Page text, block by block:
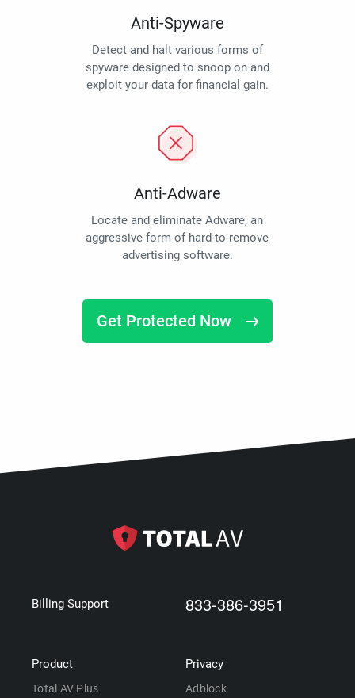
Anti-Spyware
Detect and halt various forms of
spyware designed to snoop on and
exploit your data for financial gain.
Anti-Adware
Locate and eliminate Adware, an
aggressive form of hard-to-remove
advertising software.
Get Protected Now
Billing Support 833-386-3951
Product
Total AV Plus
Privacy
Adblock